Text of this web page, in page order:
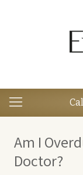
Am I
Doctor?